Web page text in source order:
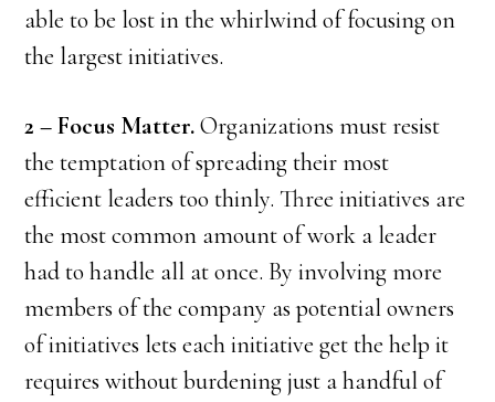
able to be lost in the whirlwind of focusing on
the largest initiatives.
2 – Focus Matter.Organizations must resist
the temptation of spreading their most
efficient leaders too thinly. Three initiatives are
the most common amount of work a leader
had to handle all at once. By involving more
members of the company as potential owners
of initiatives lets each initiative get the help it
requires without burdening just a handful of